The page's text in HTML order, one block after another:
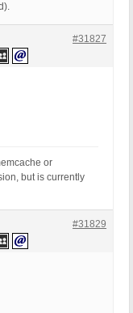
#31827
or
but is currently
#31829